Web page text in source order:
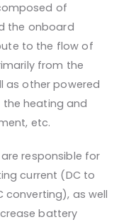
of
the onboard
to the flow of
from the
as other powered
heating and
etc.
responsible for
current (DC to
converting), as well
battery